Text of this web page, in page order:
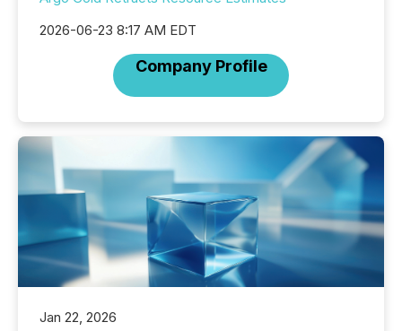
2026-06-23 8:17 AM EDT
Company Profile
Jan 22, 2026